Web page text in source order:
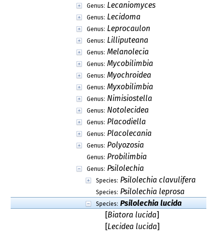
Genus: Lecaniomyces
Genus: Lecidoma
Genus: Leprocaulon
Genus: Lilliputeana
Genus: Melanolecia
Genus: Mycobilimbia
Genus: Myochroidea
Genus: Myxobilimbia
Genus: Nimisiostella
Genus: Notolecidea
Genus: Placodiella
Genus: Placolecania
Genus: Polyozosia
Genus: Probilimbia
Genus: Psilolechia
Species: Psilolechia clavulifera
Species: Psilolechia leprosa
Species: Psilolechia lucida
[Biatora lucida]
[Lecidea lucida]